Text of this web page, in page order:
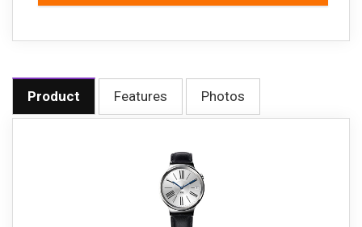
Product Features Photos